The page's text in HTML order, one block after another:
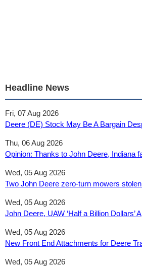
Headline News
Fri, 07 Aug 2026
Deere (DE) Stock May Be A Bargain
Thu, 06 Aug 2026
Opinion: Thanks to John Deere, Indiana
Wed, 05 Aug 2026
Two John Deere zero-turn mowers
Wed, 05 Aug 2026
John Deere, UAW ‘Half a Billion
Wed, 05 Aug 2026
New Front End Attachments for Deere
Wed, 05 Aug 2026